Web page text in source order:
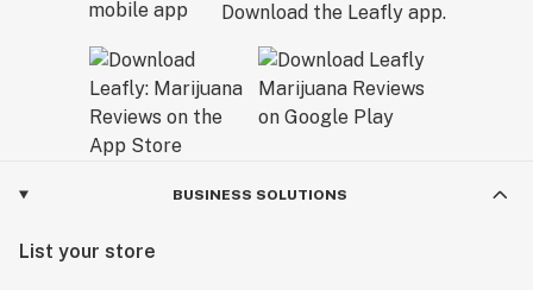
Download the Leafly app.
BUSINESS SOLUTIONS
List your store